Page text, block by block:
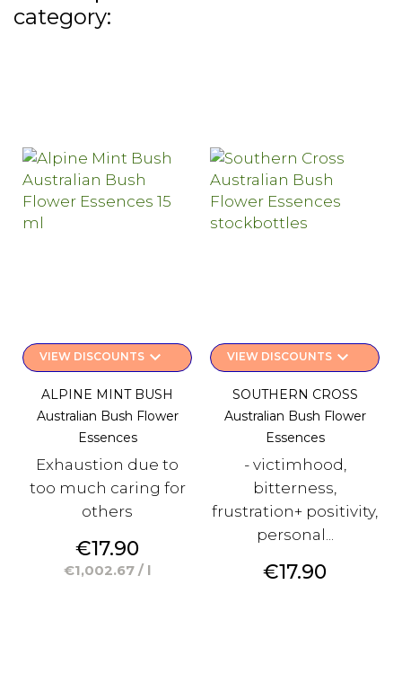
category:
VIEW DISCOUNTSkeyboard_arrow_down
ALPINE MINT BUSH
Australian Bush Flower
Essences
Exhaustion due to
too much caring for
others
Price
€17.90
€1,002.67 / l
VIEW DISCOUNTSkeyboard_arrow_down
SOUTHERN CROSS
Australian Bush Flower
Essences
- victimhood,
bitterness,
frustration+ positivity,
personal...
Price
€17.90